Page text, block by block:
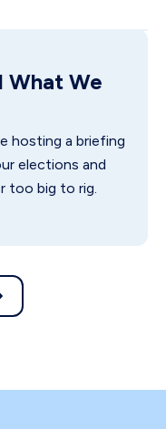
What We
hosting a briefing
elections and
too big to rig.